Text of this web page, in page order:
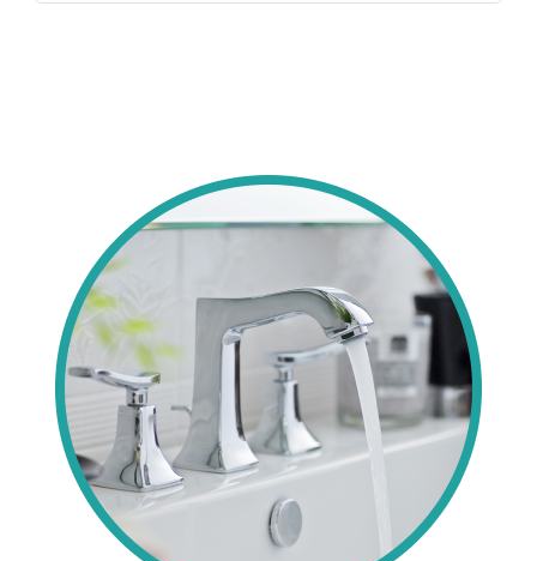
as testimonials confirm. BBB A+ and insured, we
challenges like hard water effects. We use
premium parts, clean meticulously, and
guarantee satisfaction. As committed Bay Area
locals, we deliver unmatched reliability and value
for every toilet install.